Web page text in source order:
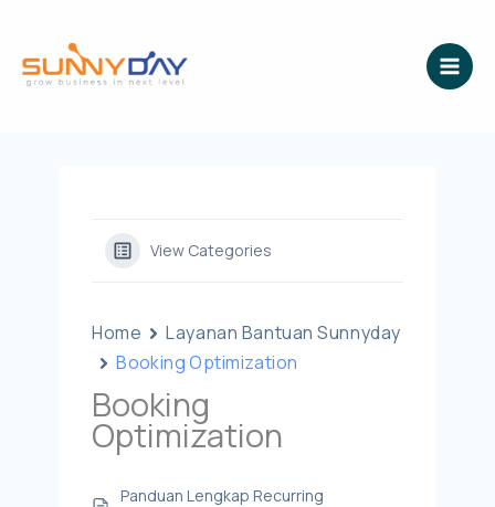
konten
View Categories
Home
Layanan Bantuan Sunnyday
Booking Optimization
Booking
Optimization
Panduan Lengkap Recurring